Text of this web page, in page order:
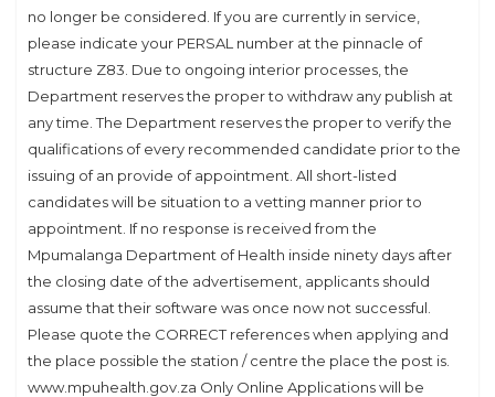
no longer be considered. If you are currently in service,
please indicate your PERSAL number at the pinnacle of
structure Z83. Due to ongoing interior processes, the
Department reserves the proper to withdraw any publish at
any time. The Department reserves the proper to verify the
qualifications of every recommended candidate prior to the
issuing of an provide of appointment. All short-listed
candidates will be situation to a vetting manner prior to
appointment. If no response is received from the
Mpumalanga Department of Health inside ninety days after
the closing date of the advertisement, applicants should
assume that their software was once now not successful.
Please quote the CORRECT references when applying and
the place possible the station / centre the place the post is.
www.mpuhealth.gov.za Only Online Applications will be